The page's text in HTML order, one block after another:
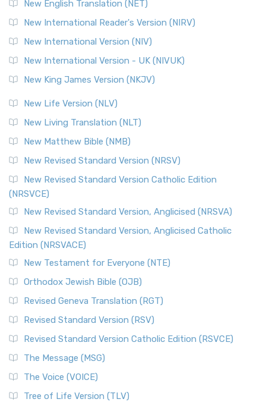
New English Translation (NET)
New International Reader's Version (NIRV)
New International Version (NIV)
New International Version - UK (NIVUK)
New King James Version (NKJV)
New Life Version (NLV)
New Living Translation (NLT)
New Matthew Bible (NMB)
New Revised Standard Version (NRSV)
New Revised Standard Version Catholic Edition
(NRSVCE)
New Revised Standard Version, Anglicised (NRSVA)
New Revised Standard Version, Anglicised Catholic
Edition (NRSVACE)
New Testament for Everyone (NTE)
Orthodox Jewish Bible (OJB)
Revised Geneva Translation (RGT)
Revised Standard Version (RSV)
Revised Standard Version Catholic Edition (RSVCE)
The Message (MSG)
The Voice (VOICE)
Tree of Life Version (TLV)